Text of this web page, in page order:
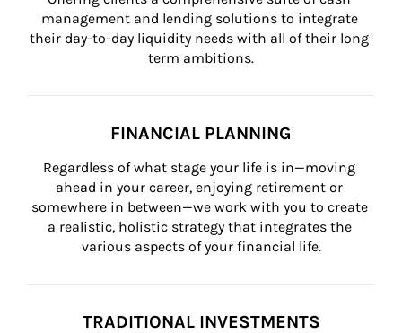
management and lending solutions to integrate
their day-to-day liquidity needs with all of their long
term ambitions.
FINANCIAL PLANNING
Regardless of what stage your life is in—moving
ahead in your career, enjoying retirement or
somewhere in between—we work with you to create
a realistic, holistic strategy that integrates the
various aspects of your financial life.
TRADITIONAL INVESTMENTS